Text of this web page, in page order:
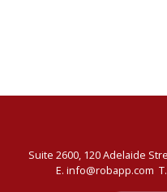
Suite 2600, 120 Adelaide
E. info@robapp.com T.